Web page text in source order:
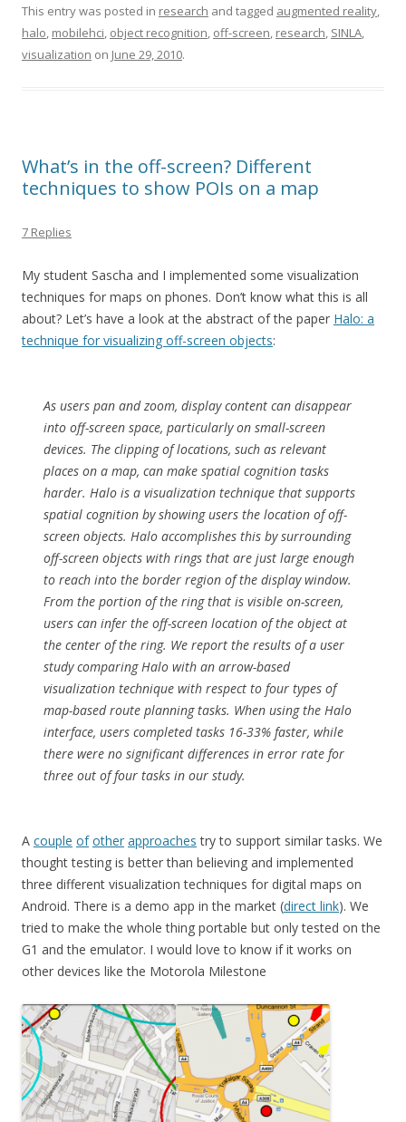
This entry was posted in research and tagged augmented reality,
halo, mobilehci, object recognition, off-screen, research, SINLA,
visualization on June 29, 2010.
What’s in the off-screen? Different
techniques to show POIs on a map
7 Replies
My student Sascha and I implemented some visualization
techniques for maps on phones. Don’t know what this is all
about? Let’s have a look at the abstract of the paper Halo: a
technique for visualizing off-screen objects:
As users pan and zoom, display content can disappear
into off-screen space, particularly on small-screen
devices. The clipping of locations, such as relevant
places on a map, can make spatial cognition tasks
harder. Halo is a visualization technique that supports
spatial cognition by showing users the location of off-
screen objects. Halo accomplishes this by surrounding
off-screen objects with rings that are just large enough
to reach into the border region of the display window.
From the portion of the ring that is visible on-screen,
users can infer the off-screen location of the object at
the center of the ring. We report the results of a user
study comparing Halo with an arrow-based
visualization technique with respect to four types of
map-based route planning tasks. When using the Halo
interface, users completed tasks 16-33% faster, while
there were no significant differences in error rate for
three out of four tasks in our study.
A couple of other approaches try to support similar tasks. We
thought testing is better than believing and implemented
three different visualization techniques for digital maps on
Android. There is a demo app in the market (direct link). We
tried to make the whole thing portable but only tested on the
G1 and the emulator. I would love to know if it works on
other devices like the Motorola Milestone